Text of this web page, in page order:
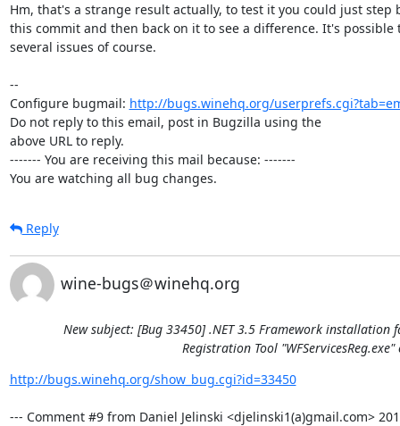
Hm, that's a strange result actually, to test it you could just step
this commit and then back on it to see a difference. It's possible
several issues of course.
--
Configure bugmail: http://bugs.winehq.org/
Do not reply to this email, post in Bugzilla using the
above URL to reply.
------- You are receiving this mail because: -------
You are watching all bug changes.
Reply
wine-bugs＠winehq.org
New subject: [Bug 33450] .NET 3.5 Framework installation
Registration Tool "WFServicesReg.exe"
http://bugs.winehq.org/show_bug.cgi?id=33450
--- Comment #9 from Daniel Jelinski <djelinski1(a)gmail.com>